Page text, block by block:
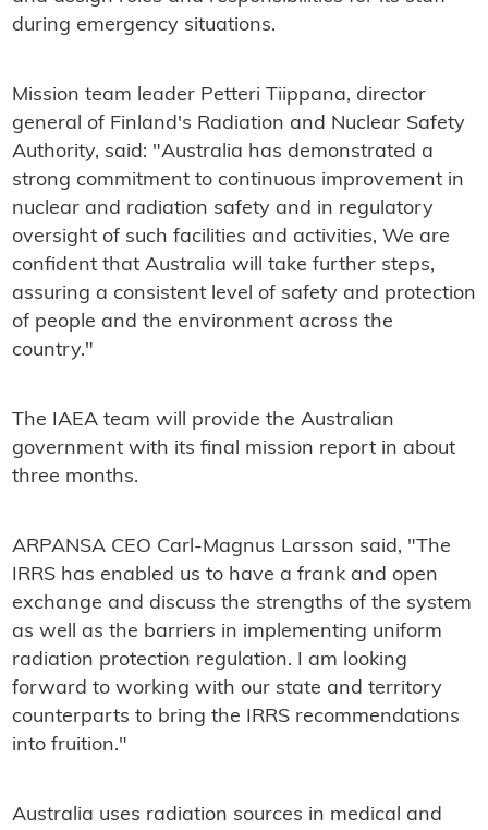
during emergency situations.
Mission team leader Petteri Tiippana, director
general of Finland's Radiation and Nuclear Safety
Authority, said: "Australia has demonstrated a
strong commitment to continuous improvement in
nuclear and radiation safety and in regulatory
oversight of such facilities and activities, We are
confident that Australia will take further steps,
assuring a consistent level of safety and protection
of people and the environment across the
country."
The IAEA team will provide the Australian
government with its final mission report in about
three months.
ARPANSA CEO Carl-Magnus Larsson said, "The
IRRS has enabled us to have a frank and open
exchange and discuss the strengths of the system
as well as the barriers in implementing uniform
radiation protection regulation. I am looking
forward to working with our state and territory
counterparts to bring the IRRS recommendations
into fruition."
Australia uses radiation sources in medical and